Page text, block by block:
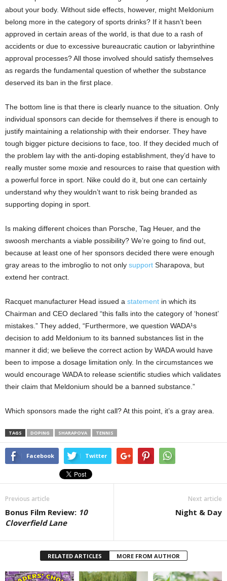
about your body. Without side effects, however, might Meldonium
belong more in the category of sports drinks? If it hasn’t been
approved in certain areas of the world, is that due to a rash of
accidents or due to excessive bureaucratic caution or labyrinthine
approval processes? All those involved should satisfy themselves
as regards the fundamental question of whether the substance
deserved its ban in the first place.
The bottom line is that there is clearly nuance to the situation. Only
individual sponsors can decide for themselves if there is enough to
justify maintaining a relationship with their endorser. They have
tough bigger picture decisions to face, too. If they decided much of
the problem lay with the anti-doping establishment, they’d have to
really muster some moxie and resources to raise that question with
a powerful force in sport. Nike could do it, but one can certainly
understand why they wouldn’t want to risk being branded as
supporting doping in sport.
Is making different choices than Porsche, Tag Heuer, and the
swoosh merchants a viable possibility? We’re going to find out,
because at least one of her sponsors decided there were enough
gray areas to the imbroglio to not only support Sharapova, but
extend her contract.
Racquet manufacturer Head issued a statement in which its
Chairman and CEO declared “this falls into the category of ‘honest’
mistakes.” They added, “Furthermore, we question WADA¹s
decision to add Meldonium to its banned substances list in the
manner it did; we believe the correct action by WADA would have
been to impose a dosage limitation only. In the circumstances we
would encourage WADA to release scientific studies which validates
their claim that Meldonium should be a banned substance.”
Which sponsors made the right call? At this point, it’s a gray area.
TAGS DOPING SHARAPOVA TENNIS
Facebook Twitter
Previous article
Bonus Film Review: 10
Cloverfield Lane
Next article
Night & Day
RELATED ARTICLES MORE FROM AUTHOR